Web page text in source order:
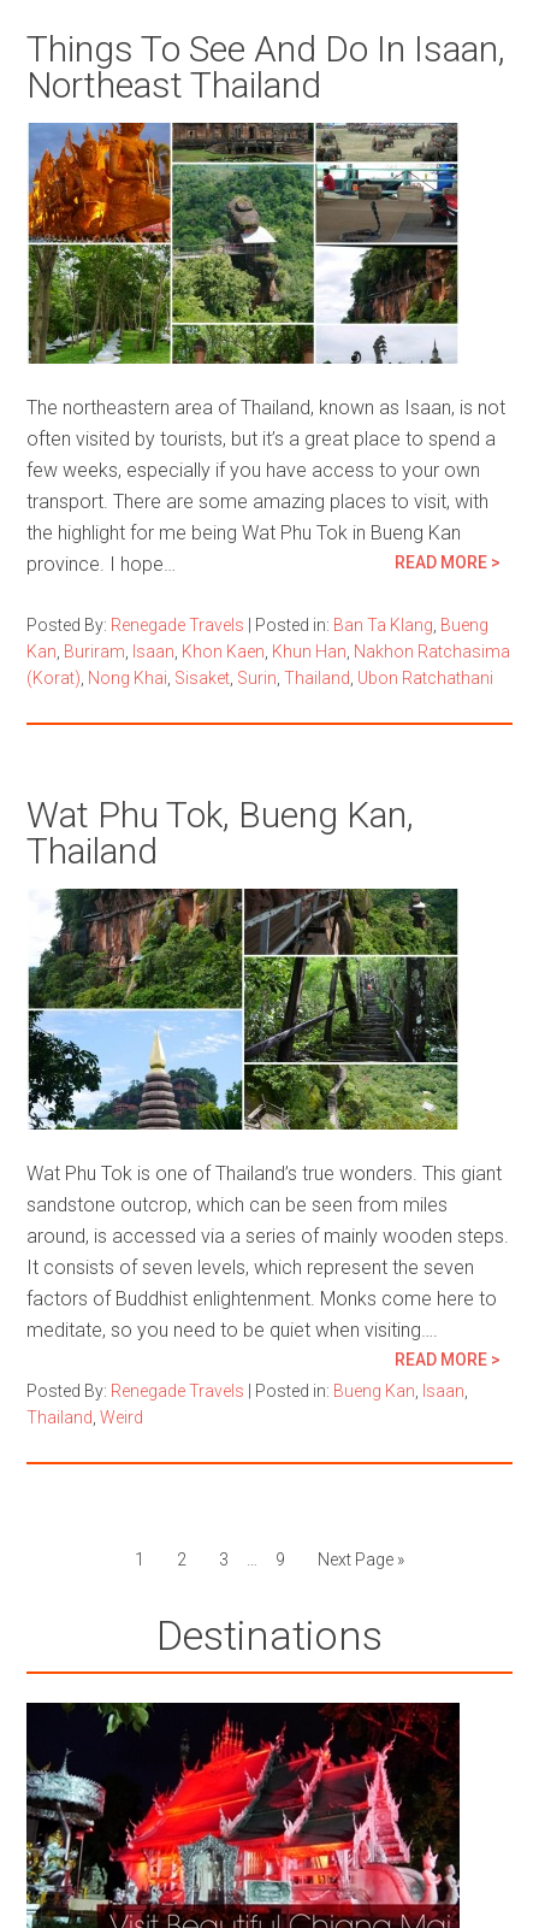
Things To See And Do In Isaan,
Northeast Thailand
The northeastern area of Thailand, known as Isaan, is not
often visited by tourists, but it’s a great place to spend a
few weeks, especially if you have access to your own
transport. There are some amazing places to visit, with
the highlight for me being Wat Phu Tok in Bueng Kan
province. I hope…
READ MORE >
Posted By: Renegade Travels Posted in: Ban Ta Klang Bueng
Kan Buriram Isaan Khon Kaen Khun Han Nakhon Ratchasima
(Korat) Nong Khai Sisaket Surin ,Thailand Ubon Ratchathani
Wat Phu Tok, Bueng Kan,
Thailand
Wat Phu Tok is one of Thailand’s true wonders. This giant
sandstone outcrop, which can be seen from miles
around, is accessed via a series of mainly wooden steps.
It consists of seven levels, which represent the seven
factors of Buddhist enlightenment. Monks come here to
meditate, so you need to be quiet when visiting….
READ MORE >
Posted By: Renegade Travels Posted in: Bueng Kan Isaan
Thailand ,Weird
1 2 3 9 Next Page »
Destinations